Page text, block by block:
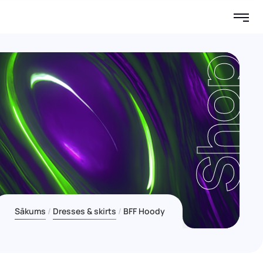
Shop
Sākums Dresses & skirts BFF Hoody